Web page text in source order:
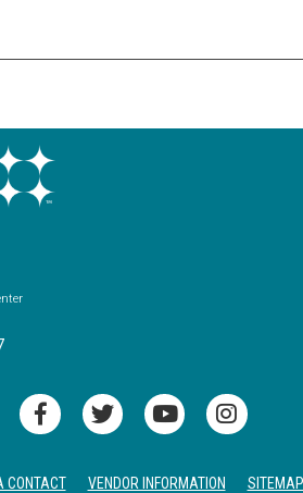
CONTACT VENDOR INFORMATION SITEMAP